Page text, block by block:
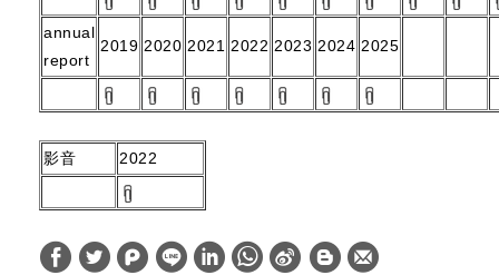
annual
report
2019 2020 2021 2022 2023 2024 2025
影音 2022
W S